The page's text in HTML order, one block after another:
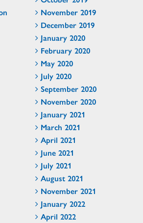
November 2019
December 2019
January 2020
February 2020
May 2020
July 2020
September 2020
November 2020
January 2021
March 2021
April 2021
June 2021
July 2021
August 2021
November 2021
January 2022
April 2022